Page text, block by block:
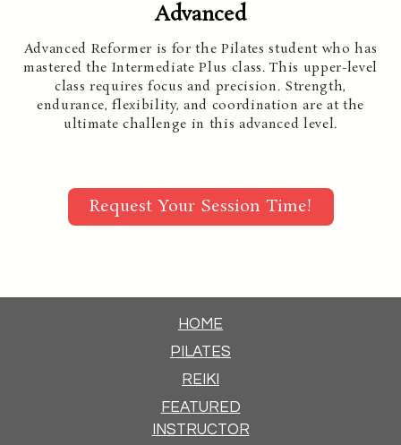
Advanced
Advanced Reformer is for the Pilates student who has
mastered the Intermediate Plus class. This upper-level
class requires focus and precision. Strength,
endurance, flexibility, and coordination are at the
ultimate challenge in this advanced level.
Request Your Session Time!
HOME
PILATES
REIKI
FEATURED
INSTRUCTOR